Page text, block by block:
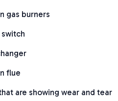
gas burners
flue
are showing wear and tear